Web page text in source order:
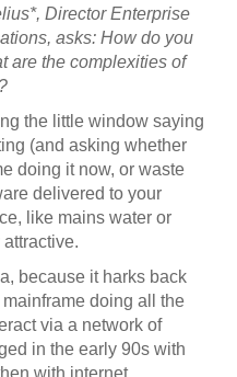
Director Enterprise
asks: How do you
are the complexities of
the little window saying
(and asking whether
doing it now, or waste
delivered to your
like mains water or
because it harks back
doing all the
via a network of
in the early 90s with
with internet